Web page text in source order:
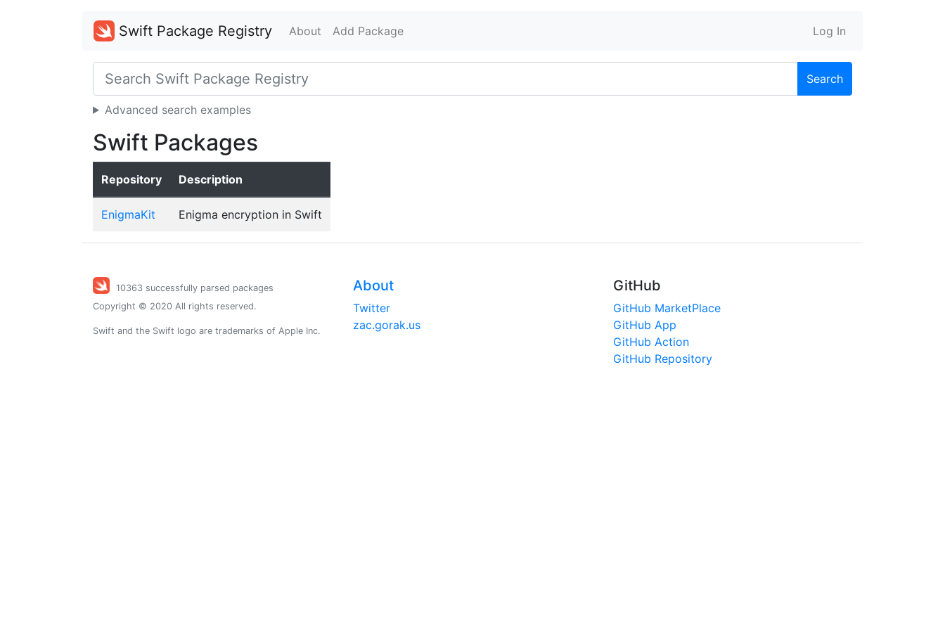
Swift Package Registry About Add Package Log In
Search
Advanced search examples
Swift Packages
Repository Description
EnigmaKit Enigma encryption in Swift
10363 successfully parsed packages
Copyright © 2020 All rights reserved.
Swift and the Swift logo are trademarks of Apple Inc.
About
Twitter
zac.gorak.us
GitHub
GitHub MarketPlace
GitHub App
GitHub Action
GitHub Repository